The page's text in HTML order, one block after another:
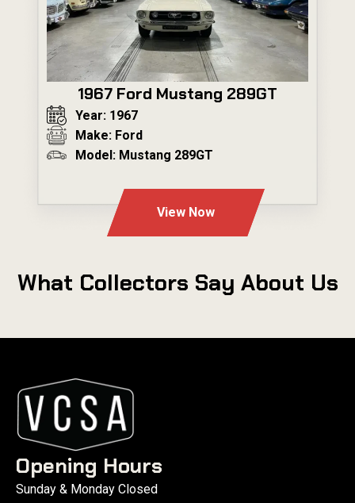
1967 Ford Mustang 289GT
Year: 1967
Make: Ford
Model: Mustang 289GT
View Now
What Collectors Say About Us
Opening Hours
Sunday & Monday Closed